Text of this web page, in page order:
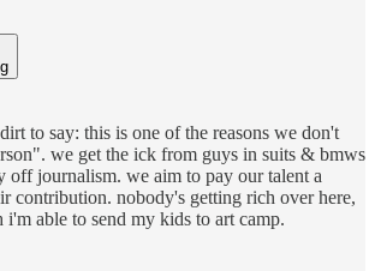
to say: this is one of the reasons we don't
we get the ick from guys in suits & bmws
off journalism. we aim to pay our talent a
contribution. nobody's getting rich over here,
i'm able to send my kids to art camp.